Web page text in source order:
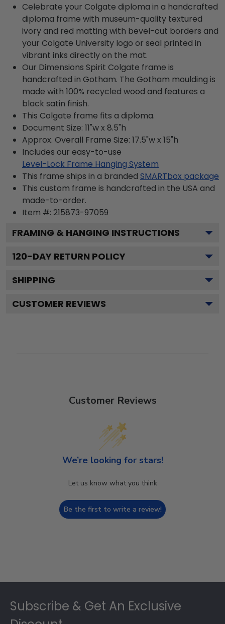
Celebrate your Colgate diploma in a handcrafted
diploma frame with museum-quality textured
ivory and red matting with bevel-cut borders and
your Colgate University logo or seal printed in
vibrant inks directly on the mat.
Our Dimensions Spirit Colgate frame is
handcrafted in Gotham. The Gotham moulding is
made with 100% recycled wood and features a
black satin finish.
This Colgate frame fits a diploma.
Document Size: 11"w x 8.5"h
Approx. Overall Frame Size: 17.5"w x 15"h
Includes our easy-to-use
Level-Lock Frame Hanging System
This frame ships in a branded SMARTbox package
This custom frame is handcrafted in the USA and
made-to-order.
Item #: 215873-97059
FRAMING & HANGING INSTRUCTIONS
120-DAY RETURN POLICY
SHIPPING
CUSTOMER REVIEWS
Customer Reviews
We’re looking for stars!
Let us know what you think
Be the first to write a review!
Subscribe & Get An Exclusive